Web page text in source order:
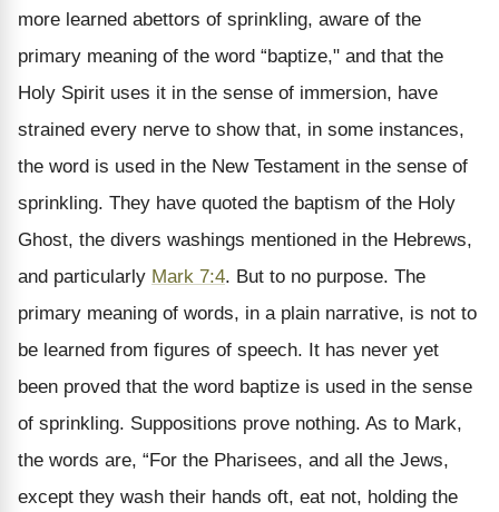
more learned abettors of sprinkling, aware of the
primary meaning of the word “baptize," and that the
Holy Spirit uses it in the sense of immersion, have
strained every nerve to show that, in some instances,
the word is used in the New Testament in the sense of
sprinkling. They have quoted the baptism of the Holy
Ghost, the divers washings mentioned in the Hebrews,
and particularly Mark 7:4. But to no purpose. The
primary meaning of words, in a plain narrative, is not to
be learned from figures of speech. It has never yet
been proved that the word baptize is used in the sense
of sprinkling. Suppositions prove nothing. As to Mark,
the words are, “For the Pharisees, and all the Jews,
except they wash their hands oft, eat not, holding the